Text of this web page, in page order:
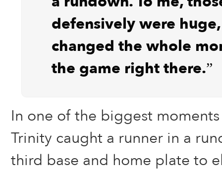
defensively were
changed the whole
the game right there.”
In one of the biggest
Trinity caught a runner in a
third base and home plate to